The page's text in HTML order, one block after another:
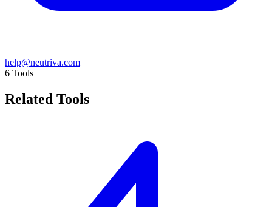
help@neutriva.com
6 Tools
Related Tools